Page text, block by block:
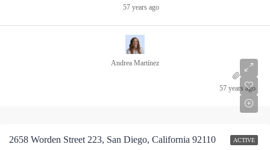
57 years ago
Andrea Martínez
57 years ago
ACTIVE
2658 Worden Street 223, San Diego, California 92110